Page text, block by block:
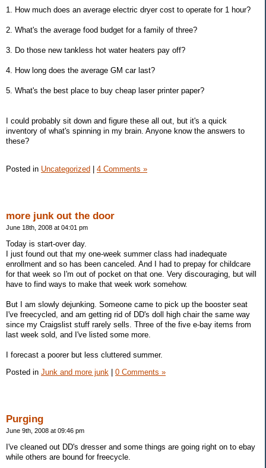
1. How much does an average electric dryer cost to operate for 1 hour?
2. What's the average food budget for a family of three?
3. Do those new tankless hot water heaters pay off?
4. How long does the average GM car last?
5. What's the best place to buy cheap laser printer paper?
I could probably sit down and figure these all out, but it's a quick
inventory of what's spinning in my brain. Anyone know the answers to
these?
Posted in Uncategorized 4 Comments »
more junk out the door
June 18th, 2008 at 04:01 pm
Today is start-over day.
I just found out that my one-week summer class had inadequate
enrollment and so has been canceled. And I had to prepay for childcare
for that week so I'm out of pocket on that one. Very discouraging, but will
have to find ways to make that week work somehow.
But I am slowly dejunking. Someone came to pick up the booster seat
I've freecycled, and am getting rid of DD's doll high chair the same way
since my Craigslist stuff rarely sells. Three of the five e-bay items from
last week sold, and I've listed some more.
I forecast a poorer but less cluttered summer.
Posted in Junk and more junk 0 Comments »
Purging
June 9th, 2008 at 09:46 pm
I've cleaned out DD's dresser and some things are going right on to ebay
while others are bound for freecycle.